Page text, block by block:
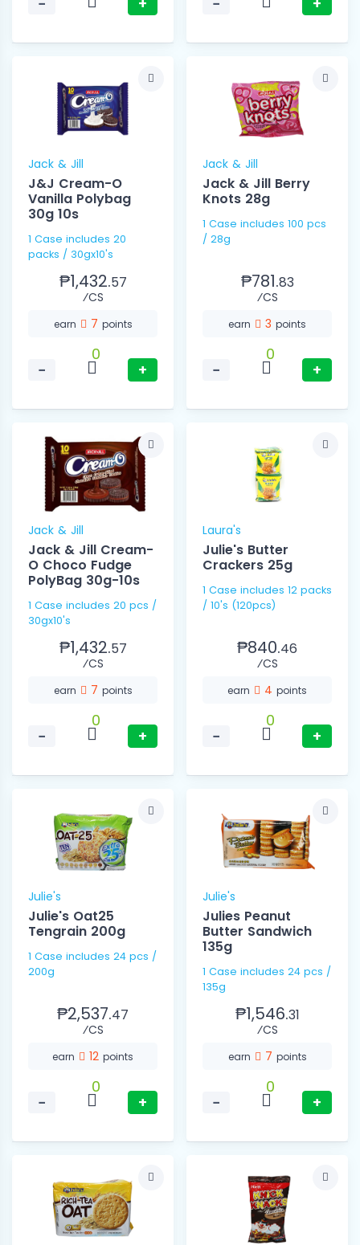
Jack & Jill
J&J Cream-O
Vanilla Polybag
30g 10s
1 Case includes 20
packs / 30gx10's
₱1,432.57
⁄CS
earn 7 points
−
0
+
Jack & Jill
Jack & Jill Berry
Knots 28g
1 Case includes 100 pcs
/ 28g
₱781.83
⁄CS
earn 3 points
−
0
+
Jack & Jill
Jack & Jill Cream-
O Choco Fudge
PolyBag 30g-10s
1 Case includes 20 pcs /
30gx10's
₱1,432.57
⁄CS
earn 7 points
−
0
+
Laura's
Julie's Butter
Crackers 25g
1 Case includes 12 packs
/ 10's (120pcs)
₱840.46
⁄CS
earn 4 points
−
0
+
Julie's
Julie's Oat25
Tengrain 200g
1 Case includes 24 pcs /
200g
₱2,537.47
⁄CS
earn 12 points
−
0
+
Julie's
Julies Peanut
Butter Sandwich
135g
1 Case includes 24 pcs /
135g
₱1,546.31
⁄CS
earn 7 points
−
0
+